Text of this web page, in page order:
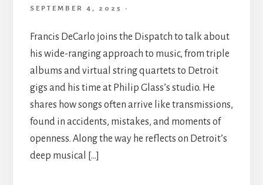
SEPTEMBER 4, 2025 ·
Francis DeCarlo joins the Dispatch to talk about
his wide-ranging approach to music, from triple
albums and virtual string quartets to Detroit
gigs and his time at Philip Glass’s studio. He
shares how songs often arrive like transmissions,
found in accidents, mistakes, and moments of
openness. Along the way he reflects on Detroit’s
deep musical […]